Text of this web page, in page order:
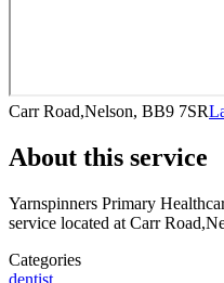
Carr Road,Nelson, BB9 7SR
About this service
Yarnspinners Primary
service located at Carr
Categories
dentist